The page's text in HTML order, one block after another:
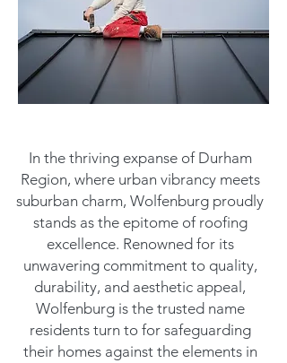
In the thriving expanse of Durham
Region, where urban vibrancy meets
suburban charm, Wolfenburg proudly
stands as the epitome of roofing
excellence. Renowned for its
unwavering commitment to quality,
durability, and aesthetic appeal,
Wolfenburg is the trusted name
residents turn to for safeguarding
their homes against the elements in